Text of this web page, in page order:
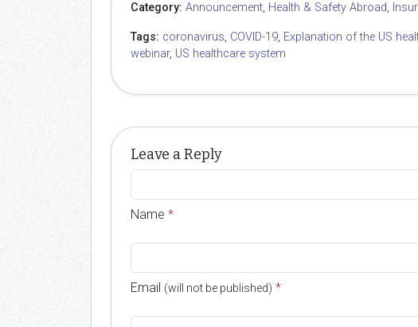
Category: Announcement, Health & Safety Abroad,
Tags: coronavirus, COVID-19, Explanation of the US
webinar, US healthcare system
Leave a Reply
Name *
Email (will not be published) *